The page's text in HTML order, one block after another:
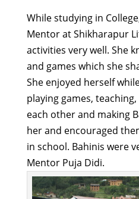
While studying in
Mentor atShikharapur
activities very well. She
and games which she
She enjoyed herself
playinggames, teaching,
each other and making B
her and encouraged
in school. Bahinis were
MentorPuja Didi.